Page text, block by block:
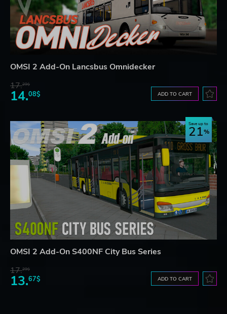
OMSI 2 Add-On Lancsbus Omnidecker
17.29$
14.08$ ADD TO CART
Save up to
21
OMSI 2 Add-On S400NF City Bus Series
17.29$
13.67$ ADD TO CART